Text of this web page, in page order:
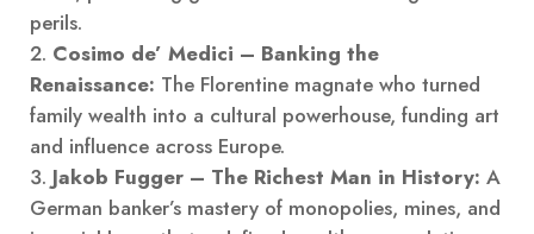
perils.
Cosimo de’ Medici – Banking the
Renaissance: The Florentine magnate who turned
family wealth into a cultural powerhouse, funding art
and influence across Europe.
Jakob Fugger – The Richest Man in History: A
German banker’s mastery of monopolies, mines, and